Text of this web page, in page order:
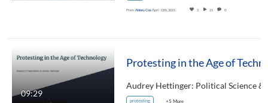
From Abbey CoeApril 12th, 2021 2 21 0
09:29
Audrey Hettinger: Political Science
protesting +5 More